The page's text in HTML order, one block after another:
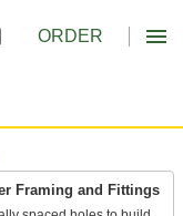
ORDER
Framing and Fittings